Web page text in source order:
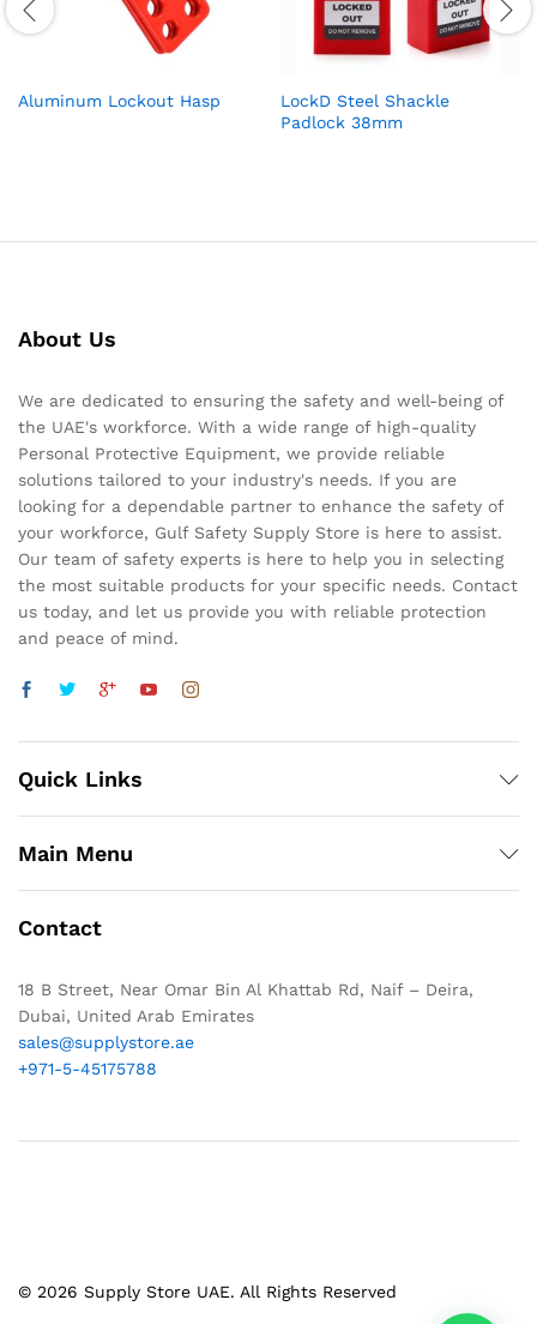
Aluminum Lockout Hasp
LockD Steel Shackle
Padlock 38mm
About Us
We are dedicated to ensuring the safety and well-being of
the UAE's workforce. With a wide range of high-quality
Personal Protective Equipment, we provide reliable
solutions tailored to your industry's needs. If you are
looking for a dependable partner to enhance the safety of
your workforce, Gulf Safety Supply Store is here to assist.
Our team of safety experts is here to help you in selecting
the most suitable products for your specific needs. Contact
us today, and let us provide you with reliable protection
and peace of mind.
Quick Links
Main Menu
Contact
18 B Street, Near Omar Bin Al Khattab Rd, Naif – Deira,
Dubai, United Arab Emirates
sales@supplystore.ae
+971-5-45175788
© 2026 Supply Store UAE. All Rights Reserved